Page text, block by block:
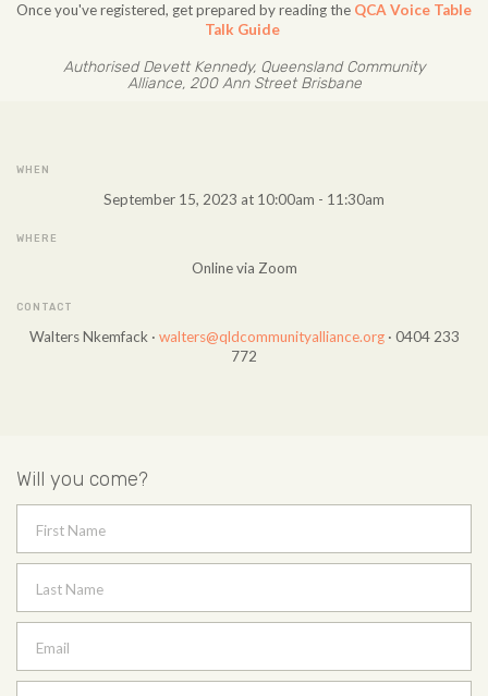
Once you've registered, get prepared by reading the QCA Voice Table
Talk Guide
Authorised Devett Kennedy, Queensland Community
Alliance, 200 Ann Street Brisbane
WHEN
September 15, 2023 at 10:00am - 11:30am
WHERE
Online via Zoom
CONTACT
Walters Nkemfack · walters@qldcommunityalliance.org· 0404 233
772
Will you come?
First Name
Last Name
Email